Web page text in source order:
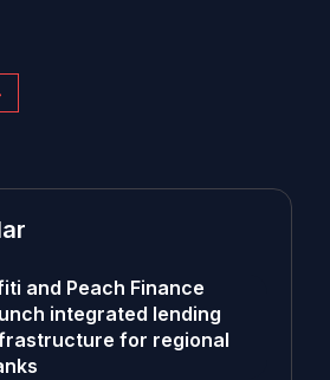
and Peach Finance
integrated lending
for regional